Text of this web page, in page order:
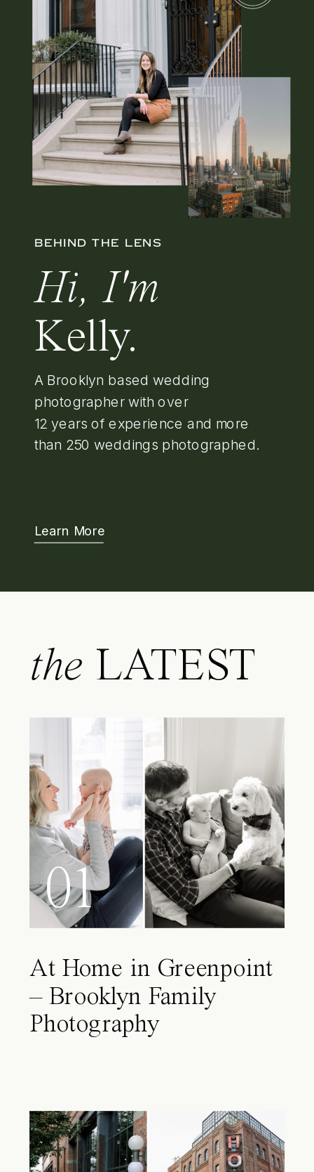
BEHIND THE LENS
Hi, I'm
Kelly.
A Brooklyn based wedding
photographer with over
12 years of experience and more
than 250 weddings photographed.
Learn More
the LATEST
01
At Home in Greenpoint
– Brooklyn Family
Photography